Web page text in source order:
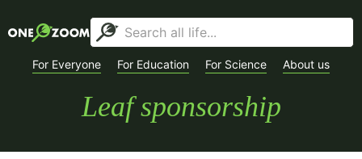
For Everyone For Education For Science About us
Leaf sponsorship